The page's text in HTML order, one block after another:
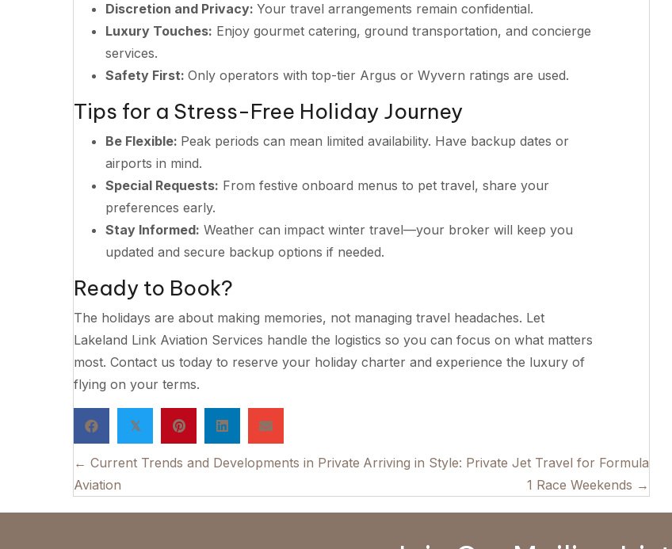
Discretion and Privacy: Your travel arrangements remain confidential.
Luxury Touches: Enjoy gourmet catering, ground transportation, and concierge
services.
Safety First: Only operators with top-tier Argus or Wyvern ratings are used.
Tips for a Stress-Free Holiday Journey
Be Flexible: Peak periods can mean limited availability. Have backup dates or
airports in mind.
Special Requests: From festive onboard menus to pet travel, share your
preferences early.
Stay Informed: Weather can impact winter travel—your broker will keep you
updated and secure backup options if needed.
Ready to Book?
The holidays are about making memories, not managing travel headaches. Let
Lakeland Link Aviation Services handle the logistics so you can focus on what matters
most. Contact us today to reserve your holiday charter and experience the luxury of
flying on your terms.
𝕏
Posts
navigation
← Current Trends and Developments in Private
Aviation
Arriving in Style: Private Jet Travel for Formula
1 Race Weekends →